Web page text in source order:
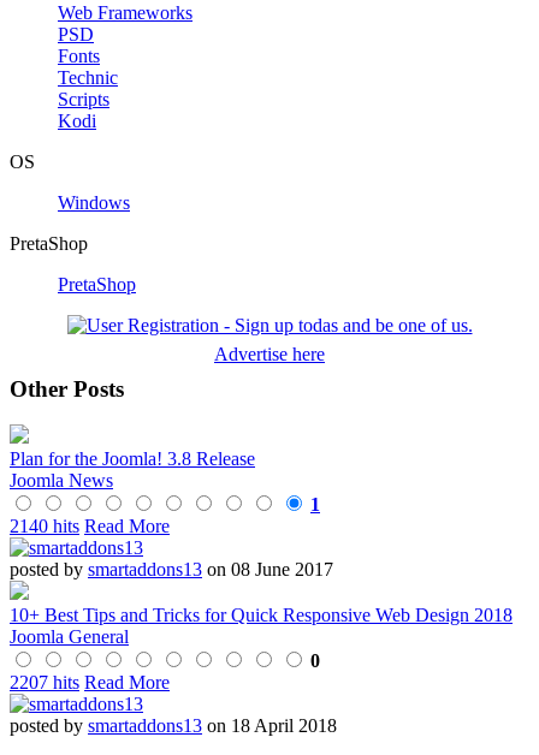
Web Frameworks
PSD
Fonts
Technic
Scripts
Kodi
OS
Windows
PretaShop
PretaShop
Advertise here
Other Posts
Plan for the Joomla! 3.8 Release
Joomla News
1
2140 hits Read More
posted by smartaddons13 on 08 June 2017
10+ Best Tips and Tricks for Quick Responsive Web Design 2018
Joomla General
0
2207 hits Read More
posted by smartaddons13 on 18 April 2018